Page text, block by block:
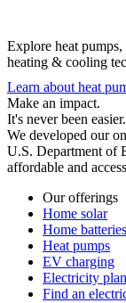
Explore heat pumps,
heating & cooling
Learn about heat
Make an impact.
It's never been easier.
We developed our
U.S. Department of
affordable and
Our offerings
Home solar
Home batteries
Heat pumps
EV charging
Electricity
Find an